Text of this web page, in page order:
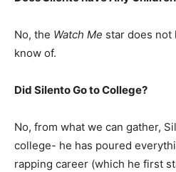
No, the Watch Me star does not
know of.
Did Silento Go to College?
No, from what we can gather,
college- he has poured
rapping career (which he first